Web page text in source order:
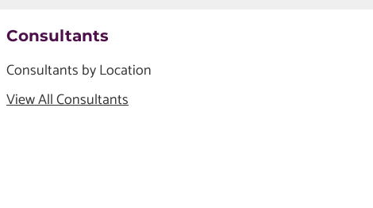
Consultants
Consultants by Location
View All Consultants